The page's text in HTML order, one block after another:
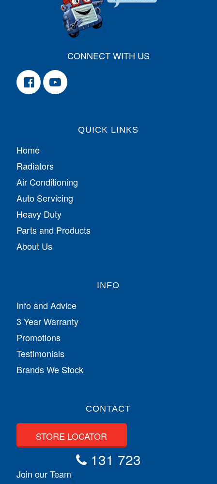
CONNECT WITH US
QUICK LINKS
Home
Radiators
Air Conditioning
Auto Servicing
Heavy Duty
Parts and Products
About Us
INFO
Info and Advice
3 Year Warranty
Promotions
Testimonials
Brands We Stock
CONTACT
STORE LOCATOR
131 723
Join our Team